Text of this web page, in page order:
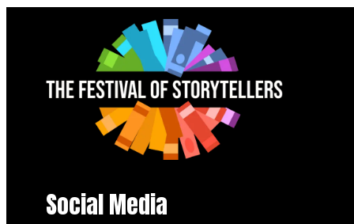
Social Media